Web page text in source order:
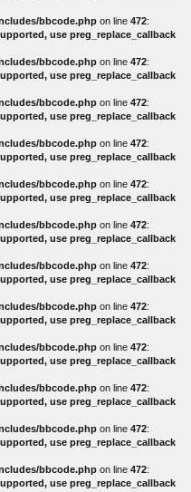
bbcode.php on line 472:
use preg_replace_callback
bbcode.php on line 472:
use preg_replace_callback
bbcode.php on line 472:
use preg_replace_callback
bbcode.php on line 472:
use preg_replace_callback
bbcode.php on line 472:
use preg_replace_callback
bbcode.php on line 472:
use preg_replace_callback
bbcode.php on line 472:
use preg_replace_callback
bbcode.php on line 472:
use preg_replace_callback
bbcode.php on line 472:
use preg_replace_callback
bbcode.php on line 472:
use preg_replace_callback
bbcode.php on line 472:
use preg_replace_callback
bbcode.php on line 472:
use preg_replace_callback